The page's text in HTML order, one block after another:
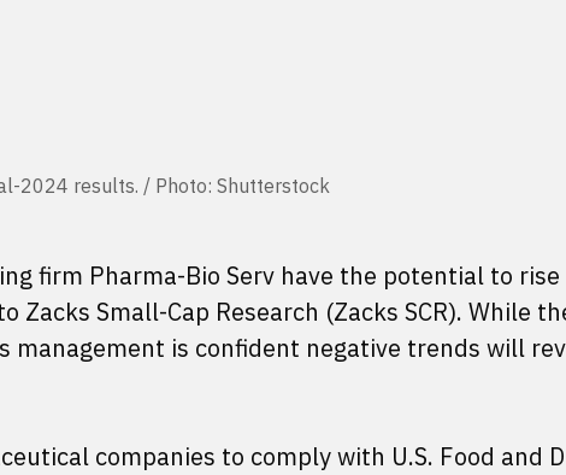
2024 results. / Photo: Shutterstock
firm Pharma-Bio Serv have the potential to
Small-Cap Research (Zacks SCR). While
management is confident negative trends will
companies to comply with U.S. Food and